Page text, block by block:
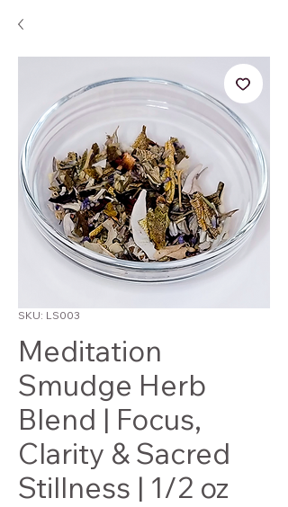
SKU: LS003
Meditation
Smudge Herb
Blend | Focus,
Clarity & Sacred
Stillness | 1/2 oz